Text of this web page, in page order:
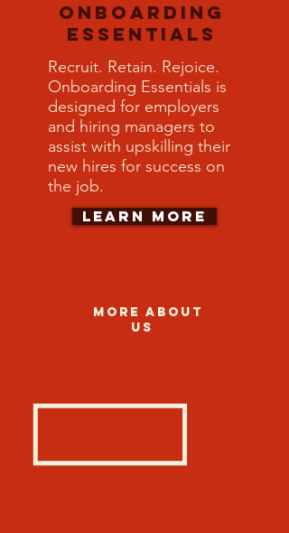
Onboarding
Essentials
Recruit. Retain. Rejoice.
Onboarding Essentials is
designed for employers
and hiring managers to
assist with upskilling their
new hires for success on
the job.
Learn More
More about
us